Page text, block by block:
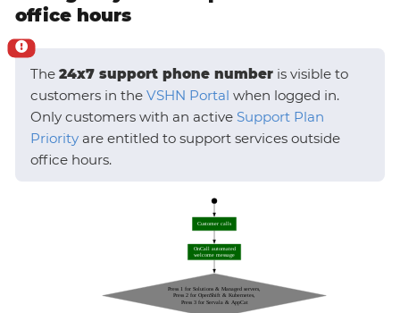
office hours
The 24x7 support phone number is visible to
customers in the VSHN Portal when logged in.
Only customers with an active Support Plan
Priority are entitled to support services outside
office hours.